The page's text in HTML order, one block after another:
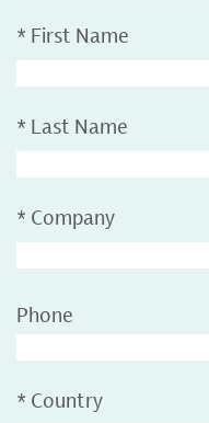
* First Name
* Last Name
* Company
Phone
* Country